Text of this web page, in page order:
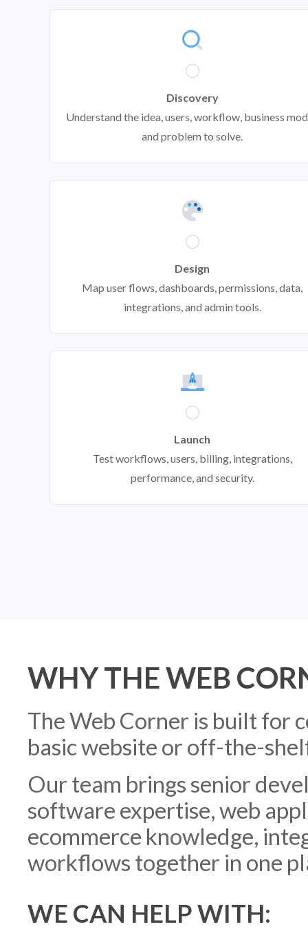
Discovery
Understand the idea, users, workflow, business
and problem to solve.
Design
Map user flows, dashboards, permissions, data,
integrations, and admin tools.
Launch
Test workflows, users, billing, integrations,
performance, and security.
WHY THE WEB
The Web Corner is built for
basic website or off-the-
Our team brings senior
software expertise, web
ecommerce knowledge,
workflows together in one
WE CAN HELP WITH: